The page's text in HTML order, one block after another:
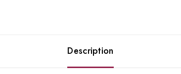
Description
Join our newsletter and get